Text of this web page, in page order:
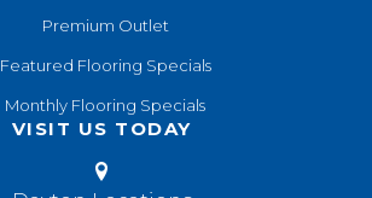
Premium Outlet
Featured Flooring Specials
Monthly Flooring Specials
VISIT US TODAY